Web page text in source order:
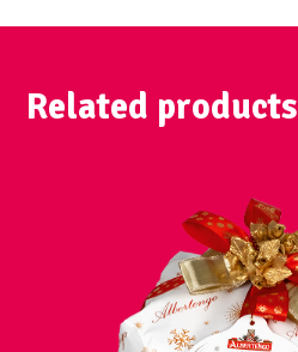
Related products